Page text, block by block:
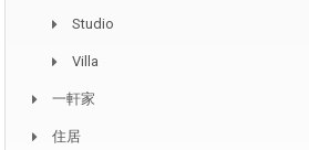
Studio
Villa
一軒家
住居